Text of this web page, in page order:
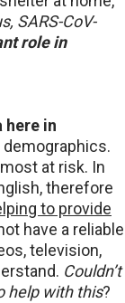
SARS-CoV-
role in
in
at risk. In
therefore
to provide
have a reliable
television,
Couldn’t
help with this?